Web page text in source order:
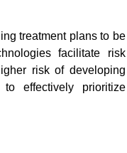
treatment plans to be
facilitate risk
risk of developing
effectively prioritize